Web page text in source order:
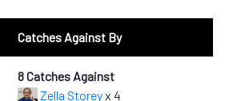
Catches Against By
8 Catches Against
Zella Storeyx 4